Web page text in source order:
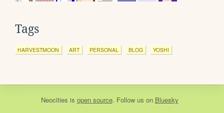
Tags
HARVESTMOON ART PERSONAL BLOG YOSHI
Neocities is open source. Follow us on Bluesky